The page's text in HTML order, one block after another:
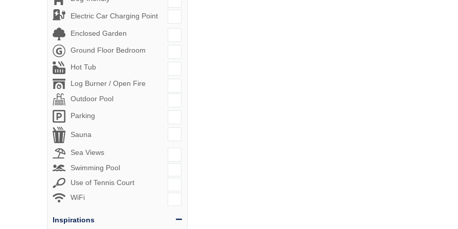
Electric Car Charging Point
Enclosed Garden
Ground Floor Bedroom
Hot Tub
Log Burner / Open Fire
Outdoor Pool
Parking
Sauna
Sea Views
Swimming Pool
Use of Tennis Court
WiFi
Inspirations